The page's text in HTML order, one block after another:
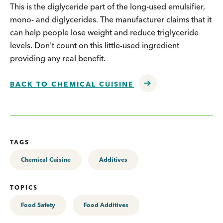
This is the diglyceride part of the long-used emulsifier,
mono- and diglycerides. The manufacturer claims that it
can help people lose weight and reduce triglyceride
levels. Don't count on this little-used ingredient
providing any real benefit.
BACK TO CHEMICAL CUISINE
TAGS
Chemical Cuisine Additives
TOPICS
Food Safety Food Additives